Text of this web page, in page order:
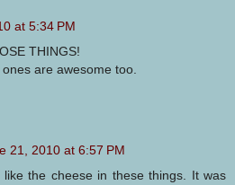
at 5:34 PM
THINGS!
are awesome too.
21, 2010 at 6:57 PM
the cheese in these things. It was